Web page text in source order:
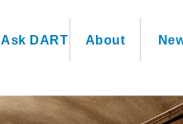
Ask DART About